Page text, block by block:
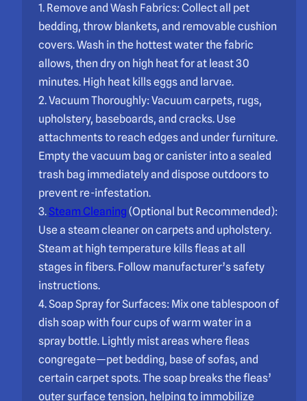
1. Remove and Wash Fabrics: Collect all pet
bedding, throw blankets, and removable cushion
covers. Wash in the hottest water the fabric
allows, then dry on high heat for at least 30
minutes. High heat kills eggs and larvae.
2. Vacuum Thoroughly: Vacuum carpets, rugs,
upholstery, baseboards, and cracks. Use
attachments to reach edges and under furniture.
Empty the vacuum bag or canister into a sealed
trash bag immediately and dispose outdoors to
prevent re-infestation.
3.Steam Cleaning (Optional but Recommended):
Use a steam cleaner on carpets and upholstery.
Steam at high temperature kills fleas at all
stages in fibers. Follow manufacturer’s safety
instructions.
4. Soap Spray for Surfaces: Mix one tablespoon of
dish soap with four cups of warm water in a
spray bottle. Lightly mist areas where fleas
congregate—pet bedding, base of sofas, and
certain carpet spots. The soap breaks the fleas’
outer surface tension, helping to immobilize